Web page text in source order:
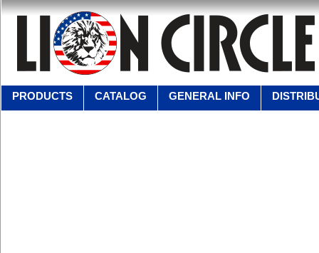
PRODUCTS CATALOG GENERAL INFO